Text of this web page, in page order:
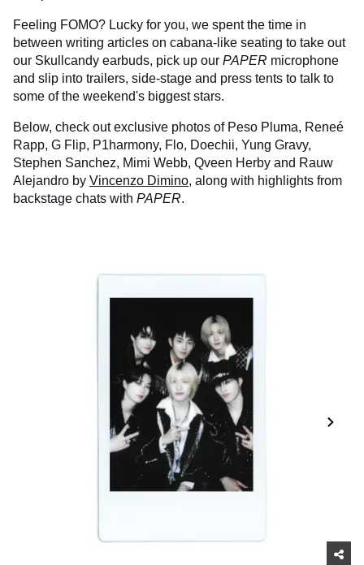
Feeling FOMO? Lucky for you, we spent the time in
between writing articles on cabana-like seating to take out
our Skullcandy earbuds, pick up our PAPER microphone
and slip into trailers, side-stage and press tents to talk to
some of the weekend's biggest stars.
Below, check out exclusive photos of Peso Pluma, Reneé
Rapp, G Flip, P1harmony, Flo, Doechii, Yung Gravy,
Stephen Sanchez, Mimi Webb, Qveen Herby and Rauw
Alejandro by Vincenzo Dimino, along with highlights from
backstage chats with PAPER.